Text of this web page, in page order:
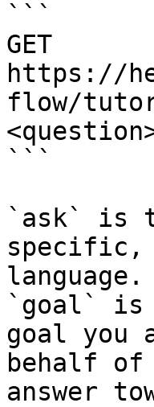
```
GET
https://
flow/
```
`ask` is
specific,
language.
`goal` is
goal you
behalf
answer